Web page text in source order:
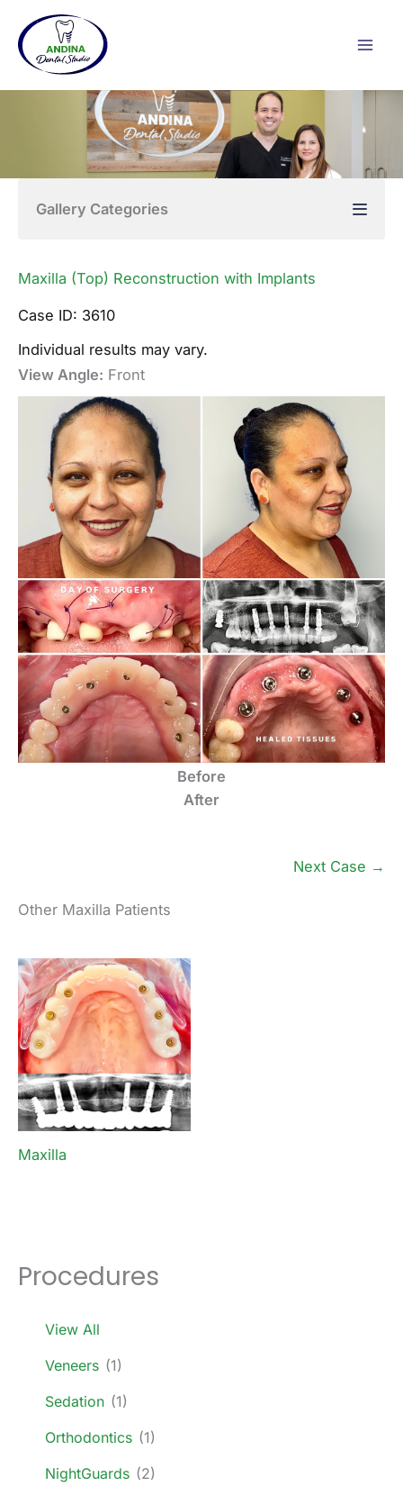
content
Procedures
View All
Veneers (1)
Sedation (1)
Orthodontics (1)
NightGuards (2)
Gallery Categories
Maxilla (Top) Reconstruction with Implants
Case ID: 3610
Individual results may vary.
View Angle: Front
Before
After
Next Case →
Other Maxilla Patients
Maxilla